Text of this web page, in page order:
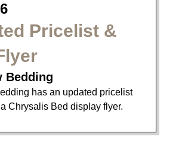
Pricelist &
Bedding
has an updated pricelist
Chrysalis Bed display flyer.